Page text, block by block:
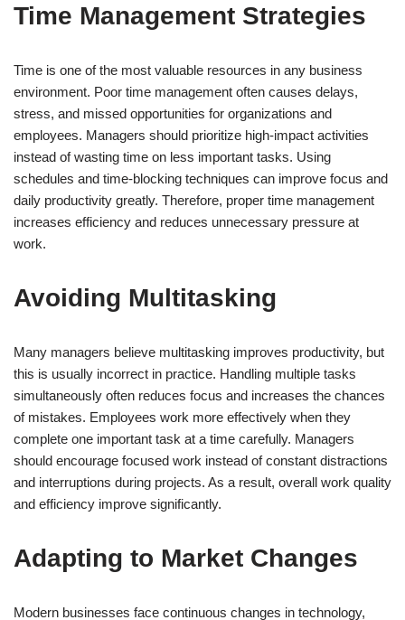
Time Management Strategies
Time is one of the most valuable resources in any business
environment. Poor time management often causes delays,
stress, and missed opportunities for organizations and
employees. Managers should prioritize high-impact activities
instead of wasting time on less important tasks. Using
schedules and time-blocking techniques can improve focus and
daily productivity greatly. Therefore, proper time management
increases efficiency and reduces unnecessary pressure at
work.
Avoiding Multitasking
Many managers believe multitasking improves productivity, but
this is usually incorrect in practice. Handling multiple tasks
simultaneously often reduces focus and increases the chances
of mistakes. Employees work more effectively when they
complete one important task at a time carefully. Managers
should encourage focused work instead of constant distractions
and interruptions during projects. As a result, overall work quality
and efficiency improve significantly.
Adapting to Market Changes
Modern businesses face continuous changes in technology,